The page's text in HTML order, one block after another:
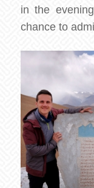
in the
chance to